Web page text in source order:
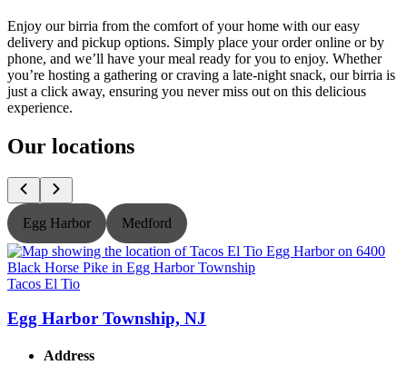
Enjoy our birria from the comfort of your home with our easy
delivery and pickup options. Simply place your order online or by
phone, and we’ll have your meal ready for you to enjoy. Whether
you’re hosting a gathering or craving a late-night snack, our birria is
just a click away, ensuring you never miss out on this delicious
experience.
Our locations
Egg Harbor Medford
Tacos El Tio
Egg Harbor Township, NJ
Address